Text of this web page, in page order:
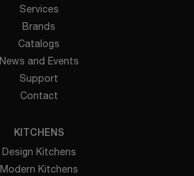
Services
Brands
Catalogs
News and Events
Support
Contact
KITCHENS
Design Kitchens
Modern Kitchens